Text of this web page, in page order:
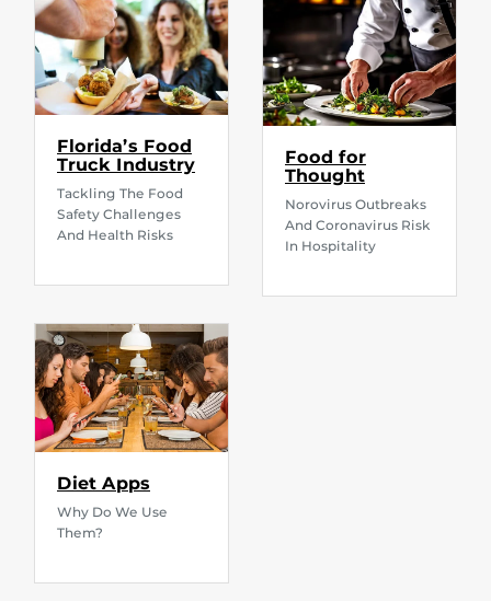
Florida’s Food
Truck Industry
Tackling The Food
Safety Challenges
And Health Risks
Food for
Thought
Norovirus Outbreaks
And Coronavirus Risk
In Hospitality
Diet Apps
Why Do We Use
Them?